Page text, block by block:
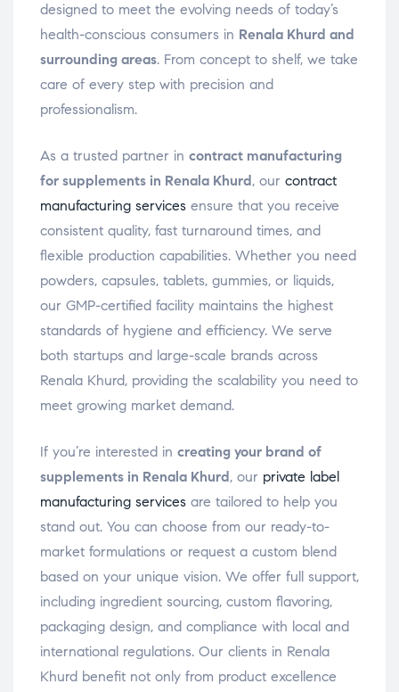
designed to meet the evolving needs of today’s
health-conscious consumers in Renala Khurd and
surrounding areas. From concept to shelf, we take
care of every step with precision and
professionalism.
As a trusted partner in contract manufacturing
for supplements in Renala Khurd , our contract
manufacturing services ensure that you receive
consistent quality, fast turnaround times, and
flexible production capabilities. Whether you need
powders, capsules, tablets, gummies, or liquids,
our GMP-certified facility maintains the highest
standards of hygiene and efficiency. We serve
both startups and large-scale brands across
Renala Khurd, providing the scalability you need to
meet growing market demand.
If you’re interested in creating your brand of
supplements in Renala Khurd , our private label
manufacturing services are tailored to help you
stand out. You can choose from our ready-to-
market formulations or request a custom blend
based on your unique vision. We offer full support,
including ingredient sourcing, custom flavoring,
packaging design, and compliance with local and
international regulations. Our clients in Renala
Khurd benefit not only from product excellence